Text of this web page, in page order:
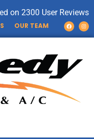
on 2300 User Reviews
OUR TEAM